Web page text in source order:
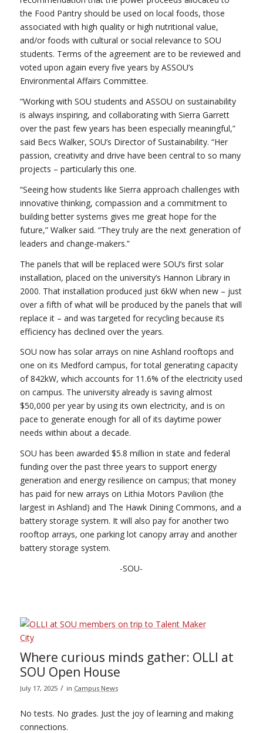
the Food Pantry should be used on local foods, those
associated with high quality or high nutritional value,
and/or foods with cultural or social relevance to SOU
students. Terms of the agreement are to be reviewed and
voted upon again every five years by ASSOU’s
Environmental Affairs Committee.
“Working with SOU students and ASSOU on sustainability
is always inspiring, and collaborating with Sierra Garrett
over the past few years has been especially meaningful,”
said Becs Walker, SOU’s Director of Sustainability. “Her
passion, creativity and drive have been central to so many
projects – particularly this one.
“Seeing how students like Sierra approach challenges with
innovative thinking, compassion and a commitment to
building better systems gives me great hope for the
future,” Walker said. “They truly are the next generation of
leaders and change-makers.”
The panels that will be replaced were SOU’s first solar
installation, placed on the university’s Hannon Library in
2000. That installation produced just 6kW when new – just
over a fifth of what will be produced by the panels that will
replace it – and was targeted for recycling because its
efficiency has declined over the years.
SOU now has solar arrays on nine Ashland rooftops and
one on its Medford campus, for total generating capacity
of 842kW, which accounts for 11.6% of the electricity used
on campus. The university already is saving almost
$50,000 per year by using its own electricity, and is on
pace to generate enough for all of its daytime power
needs within about a decade.
SOU has been awarded $5.8 million in state and federal
funding over the past three years to support energy
generation and energy resilience on campus; that money
has paid for new arrays on Lithia Motors Pavilion (the
largest in Ashland) and The Hawk Dining Commons, and a
battery storage system. It will also pay for another two
rooftop arrays, one parking lot canopy array and another
battery storage system.
-SOU-
Where curious minds gather: OLLI at
SOU Open House
July 17, 2025 / in Campus News
No tests. No grades. Just the joy of learning and making
connections.